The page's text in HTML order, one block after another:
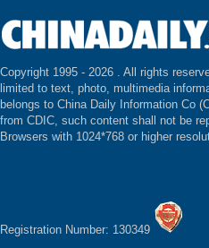
Copyright 1995 - 2026 . All rights
limited to text, photo, multimedia
belongs to China Daily Information Co
from CDIC, such content shall not be
Browsers with 1024*768 or higher
Registration Number: 130349